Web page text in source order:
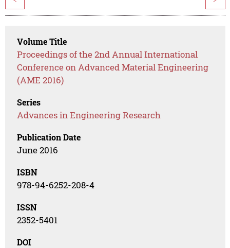
Volume Title
Proceedings of the 2nd Annual International
Conference on Advanced Material Engineering
(AME 2016)
Series
Advances in Engineering Research
Publication Date
June 2016
ISBN
978-94-6252-208-4
ISSN
2352-5401
DOI